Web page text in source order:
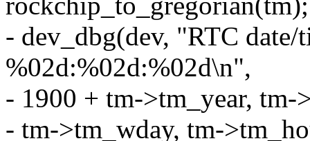
- dev_dbg(dev, "RTC
%02d:%02d:%02d\n",
- 1900 + tm->tm_year, tm-
- tm->tm_wday, tm-